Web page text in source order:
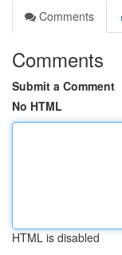
Comments
Comments
Submit a Comment
No HTML
HTML is disabled